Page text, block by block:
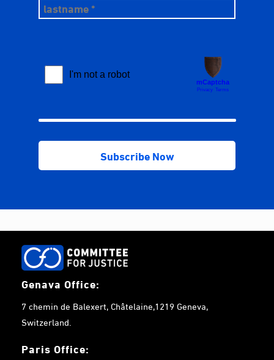
Genava Office:
7 chemin de Balexert, Châtelaine,1219 Geneva,
Switzerland.
Paris Office: